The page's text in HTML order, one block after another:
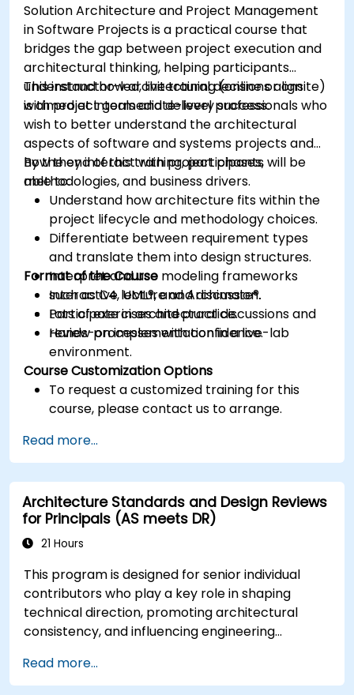
Solution Architecture and Project Management
in Software Projects is a practical course that
bridges the gap between project execution and
architectural thinking, helping participants
understand how architectural decisions align
with project goals and delivery success.
This instructor-led, live training (online or onsite)
is aimed at intermediate-level professionals who
wish to better understand the architectural
aspects of software and systems projects and
how they interact with project phases,
methodologies, and business drivers.
By the end of this training, participants will be
able to:
Understand how architecture fits within the
project lifecycle and methodology choices.
Differentiate between requirement types
and translate them into design structures.
Interpret and use modeling frameworks
such as C4, UML®, and Archimate®.
Participate in architectural discussions and
review processes with confidence.
Format of the Course
Interactive lecture and discussion.
Lots of exercises and practice.
Hands-on implementation in a live-lab
environment.
Course Customization Options
To request a customized training for this
course, please contact us to arrange.
Read more...
Architecture Standards and Design Reviews
for Principals (AS meets DR)
21 Hours
This program is designed for senior individual
contributors who play a key role in shaping
technical direction, promoting architectural
consistency, and influencing engineering
Read more...